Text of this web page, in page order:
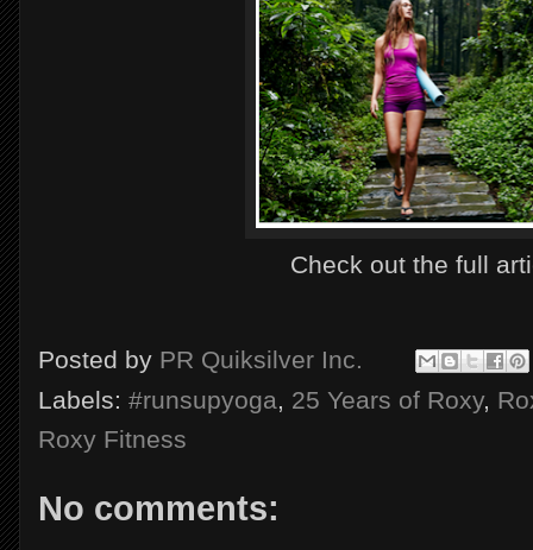
Check out the full
Posted by PR Quiksilver Inc.
Labels: #runsupyoga, 25 Years of Roxy,
Roxy Fitness
No comments: